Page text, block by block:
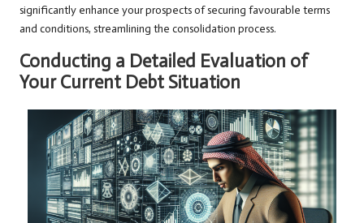
significantly enhance your prospects of securing favourable terms
and conditions, streamlining the consolidation process.
Conducting a Detailed Evaluation of
Your Current Debt Situation